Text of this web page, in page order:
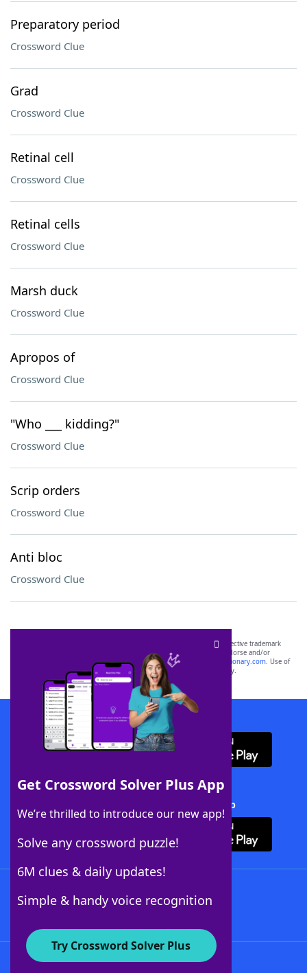
Preparatory period
Crossword Clue
Grad
Crossword Clue
Retinal cell
Crossword Clue
Retinal cells
Crossword Clue
Marsh duck
Crossword Clue
Apropos of
Crossword Clue
"Who ___ kidding?"
Crossword Clue
Scrip orders
Crossword Clue
Anti bloc
Crossword Clue
Get Crossword Solver Plus App
We’re thrilled to introduce our new app!
Solve any crossword puzzle!
6M clues & daily updates!
Simple & handy voice recognition
Try Crossword Solver Plus
SCRABBLE® and WORDS WITH FRIENDS® are the property of their respective trademark
owners. These trademark owners are not affiliated with, and do not endorse and/or
sponsor, LoveToKnow®, its products or its websites, including
yourdictionary.com. Use of
this trademark onyourdictionary.com is for informational purposes only.
Download WordFinder App
Download Crossword Solver + App
About WordFinder